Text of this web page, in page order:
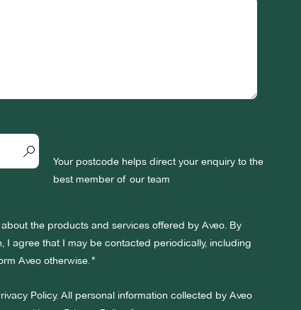
Your postcode helps direct your enquiry to the
best member of our team
the products and services offered by Aveo. By
I agree that I may be contacted periodically, including
Aveo otherwise.
Policy. All personal information collected by Aveo